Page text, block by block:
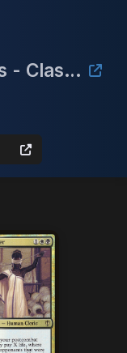
Land Go Summer Series - Clash for the Cradle 3k